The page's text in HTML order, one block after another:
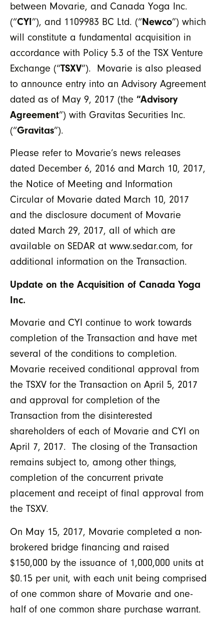
between Movarie, and Canada Yoga Inc.
(“CYI”), and 1109983 BC Ltd. (“Newco”) which
will constitute a fundamental acquisition in
accordance with Policy 5.3 of the TSX Venture
Exchange (“TSXV”). Movarie is also pleased
to announce entry into an Advisory Agreement
dated as of May 9, 2017 (the “Advisory
Agreement”) with Gravitas Securities Inc.
(“Gravitas”).
Please refer to Movarie’s news releases
dated December 6, 2016 and March 10, 2017,
the Notice of Meeting and Information
Circular of Movarie dated March 10, 2017
and the disclosure document of Movarie
dated March 29, 2017, all of which are
available on SEDAR at www.sedar.com, for
additional information on the Transaction.
Update on the Acquisition of Canada Yoga
Inc.
Movarie and CYI continue to work towards
completion of the Transaction and have met
several of the conditions to completion.
Movarie received conditional approval from
the TSXV for the Transaction on April 5, 2017
and approval for completion of the
Transaction from the disinterested
shareholders of each of Movarie and CYI on
April 7, 2017. The closing of the Transaction
remains subject to, among other things,
completion of the concurrent private
placement and receipt of final approval from
the TSXV.
On May 15, 2017, Movarie completed a non-
brokered bridge financing and raised
$150,000 by the issuance of 1,000,000 units at
$0.15 per unit, with each unit being comprised
of one common share of Movarie and one-
half of one common share purchase warrant.